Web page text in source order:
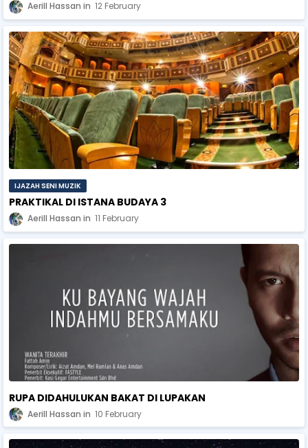
Aerill Hassan 12 February
IJAZAH SENI MUZIK
PRAKTIKAL DI ISTANA BUDAYA 3
Aerill Hassan 11 February
RUPA DIDAHULUKAN BAKAT DI LUPAKAN
Aerill Hassan 10 February